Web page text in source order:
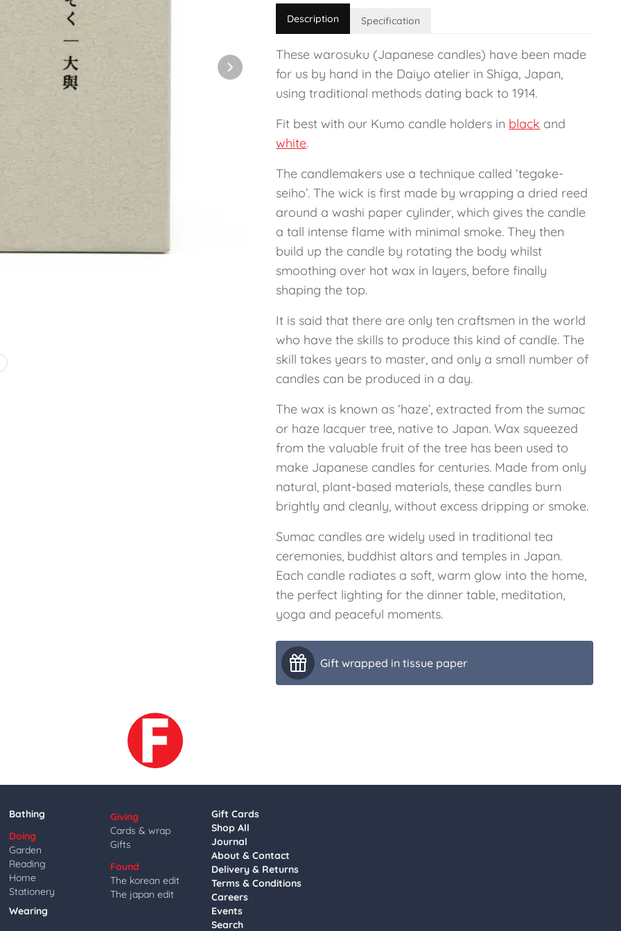
Description Specification
These warosuku (Japanese candles) have been made
for us by hand in the Daiyo atelier in Shiga, Japan,
using traditional methods dating back to 1914.
Fit best with our Kumo candle holders in black and
white.
The candlemakers use a technique called ‘tegake-
seiho’. The wick is first made by wrapping a dried reed
around a washi paper cylinder, which gives the candle
a tall intense flame with minimal smoke. They then
build up the candle by rotating the body whilst
smoothing over hot wax in layers, before finally
shaping the top.
It is said that there are only ten craftsmen in the world
who have the skills to produce this kind of candle. The
skill takes years to master, and only a small number of
candles can be produced in a day.
The wax is known as ‘haze’, extracted from the sumac
or haze lacquer tree, native to Japan. Wax squeezed
from the valuable fruit of the tree has been used to
make Japanese candles for centuries. Made from only
natural, plant-based materials, these candles burn
brightly and cleanly, without excess dripping or smoke.
Sumac candles are widely used in traditional tea
ceremonies, buddhist altars and temples in Japan.
Each candle radiates a soft, warm glow into the home,
the perfect lighting for the dinner table, meditation,
yoga and peaceful moments.
Gift wrapped in tissue paper
Bathing
Doing
Garden
Reading
Home
Stationery
Wearing
Giving
Cards & wrap
Gifts
Found
The korean edit
The japan edit
Gift Cards
Shop All
Journal
About & Contact
Delivery & Returns
Terms & Conditions
Careers
Events
Search